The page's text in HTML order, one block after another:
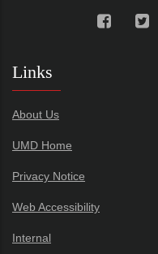
Links
About Us
UMD Home
Privacy Notice
Web Accessibility
Internal